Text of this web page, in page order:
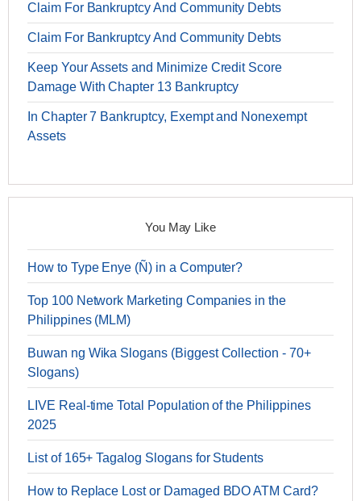
Claim For Bankruptcy And Community Debts
Claim For Bankruptcy And Community Debts
Keep Your Assets and Minimize Credit Score
Damage With Chapter 13 Bankruptcy
In Chapter 7 Bankruptcy, Exempt and Nonexempt
Assets
You May Like
How to Type Enye (Ñ) in a Computer?
Top 100 Network Marketing Companies in the
Philippines (MLM)
Buwan ng Wika Slogans (Biggest Collection - 70+
Slogans)
LIVE Real-time Total Population of the Philippines
2025
List of 165+ Tagalog Slogans for Students
How to Replace Lost or Damaged BDO ATM Card?